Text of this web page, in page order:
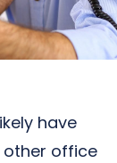
have
other office